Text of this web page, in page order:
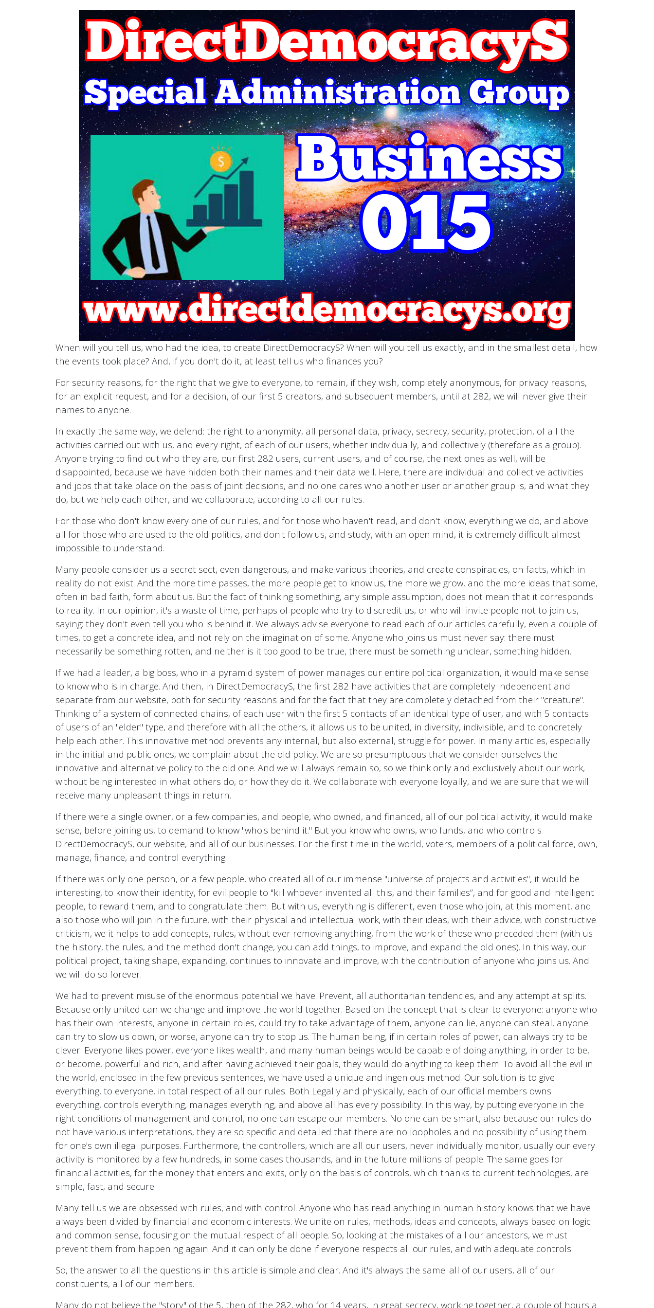
When will you tell us, who had the idea, to create DirectDemocracyS? When will you tell us exactly, and in the smallest detail, how
the events took place? And, if you don't do it, at least tell us who finances you?
For security reasons, for the right that we give to everyone, to remain, if they wish, completely anonymous, for privacy reasons,
for an explicit request, and for a decision, of our first 5 creators, and subsequent members, until at 282, we will never give their
names to anyone.
In exactly the same way, we defend: the right to anonymity, all personal data, privacy, secrecy, security, protection, of all the
activities carried out with us, and every right, of each of our users, whether individually, and collectively (therefore as a group).
Anyone trying to find out who they are, our first 282 users, current users, and of course, the next ones as well, will be
disappointed, because we have hidden both their names and their data well. Here, there are individual and collective activities
and jobs that take place on the basis of joint decisions, and no one cares who another user or another group is, and what they
do, but we help each other, and we collaborate, according to all our rules.
For those who don't know every one of our rules, and for those who haven't read, and don't know, everything we do, and above
all for those who are used to the old politics, and don't follow us, and study, with an open mind, it is extremely difficult almost
impossible to understand.
Many people consider us a secret sect, even dangerous, and make various theories, and create conspiracies, on facts, which in
reality do not exist. And the more time passes, the more people get to know us, the more we grow, and the more ideas that some,
often in bad faith, form about us. But the fact of thinking something, any simple assumption, does not mean that it corresponds
to reality. In our opinion, it's a waste of time, perhaps of people who try to discredit us, or who will invite people not to join us,
saying: they don't even tell you who is behind it. We always advise everyone to read each of our articles carefully, even a couple of
times, to get a concrete idea, and not rely on the imagination of some. Anyone who joins us must never say: there must
necessarily be something rotten, and neither is it too good to be true, there must be something unclear, something hidden.
If we had a leader, a big boss, who in a pyramid system of power manages our entire political organization, it would make sense
to know who is in charge. And then, in DirectDemocracyS, the first 282 have activities that are completely independent and
separate from our website, both for security reasons and for the fact that they are completely detached from their "creature".
Thinking of a system of connected chains, of each user with the first 5 contacts of an identical type of user, and with 5 contacts
of users of an "elder" type, and therefore with all the others, it allows us to be united, in diversity, indivisible, and to concretely
help each other. This innovative method prevents any internal, but also external, struggle for power. In many articles, especially
in the initial and public ones, we complain about the old policy. We are so presumptuous that we consider ourselves the
innovative and alternative policy to the old one. And we will always remain so, so we think only and exclusively about our work,
without being interested in what others do, or how they do it. We collaborate with everyone loyally, and we are sure that we will
receive many unpleasant things in return.
If there were a single owner, or a few companies, and people, who owned, and financed, all of our political activity, it would make
sense, before joining us, to demand to know "who's behind it." But you know who owns, who funds, and who controls
DirectDemocracyS, our website, and all of our businesses. For the first time in the world, voters, members of a political force, own,
manage, finance, and control everything.
If there was only one person, or a few people, who created all of our immense "universe of projects and activities", it would be
interesting, to know their identity, for evil people to "kill whoever invented all this, and their families”, and for good and intelligent
people, to reward them, and to congratulate them. But with us, everything is different, even those who join, at this moment, and
also those who will join in the future, with their physical and intellectual work, with their ideas, with their advice, with constructive
criticism, we it helps to add concepts, rules, without ever removing anything, from the work of those who preceded them (with us
the history, the rules, and the method don't change, you can add things, to improve, and expand the old ones). In this way, our
political project, taking shape, expanding, continues to innovate and improve, with the contribution of anyone who joins us. And
we will do so forever.
We had to prevent misuse of the enormous potential we have. Prevent, all authoritarian tendencies, and any attempt at splits.
Because only united can we change and improve the world together. Based on the concept that is clear to everyone: anyone who
has their own interests, anyone in certain roles, could try to take advantage of them, anyone can lie, anyone can steal, anyone
can try to slow us down, or worse, anyone can try to stop us. The human being, if in certain roles of power, can always try to be
clever. Everyone likes power, everyone likes wealth, and many human beings would be capable of doing anything, in order to be,
or become, powerful and rich, and after having achieved their goals, they would do anything to keep them. To avoid all the evil in
the world, enclosed in the few previous sentences, we have used a unique and ingenious method. Our solution is to give
everything, to everyone, in total respect of all our rules. Both Legally and physically, each of our official members owns
everything, controls everything, manages everything, and above all has every possibility. In this way, by putting everyone in the
right conditions of management and control, no one can escape our members. No one can be smart, also because our rules do
not have various interpretations, they are so specific and detailed that there are no loopholes and no possibility of using them
for one's own illegal purposes. Furthermore, the controllers, which are all our users, never individually monitor, usually our every
activity is monitored by a few hundreds, in some cases thousands, and in the future millions of people. The same goes for
financial activities, for the money that enters and exits, only on the basis of controls, which thanks to current technologies, are
simple, fast, and secure.
Many tell us we are obsessed with rules, and with control. Anyone who has read anything in human history knows that we have
always been divided by financial and economic interests. We unite on rules, methods, ideas and concepts, always based on logic
and common sense, focusing on the mutual respect of all people. So, looking at the mistakes of all our ancestors, we must
prevent them from happening again. And it can only be done if everyone respects all our rules, and with adequate controls.
So, the answer to all the questions in this article is simple and clear. And it's always the same: all of our users, all of our
constituents, all of our members.
Many do not believe the "story" of the 5, then of the 282, who for 14 years, in great secrecy, working together, a couple of hours a